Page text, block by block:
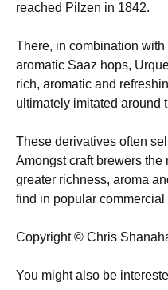
reached Pilzen in 1842.
There, in combination with
aromatic Saaz hops,
rich, aromatic and
ultimately imitated around
These derivatives often sell
Amongst craft brewers
greater richness, aroma
find in popular commercial
Copyright © Chris
You might also be